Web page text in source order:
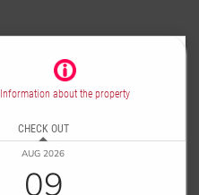
Information about the property
CHECK OUT
AUG 2026
09